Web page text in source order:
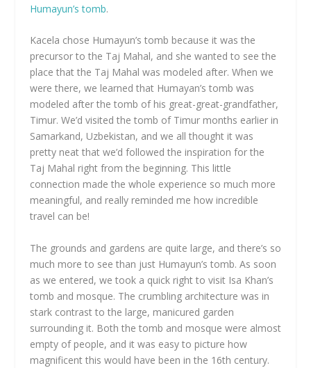
Humayun’s tomb.
Kacela chose Humayun’s tomb because it was the
precursor to the Taj Mahal, and she wanted to see the
place that the Taj Mahal was modeled after. When we
were there, we learned that Humayan’s tomb was
modeled after the tomb of his great-great-grandfather,
Timur. We’d visited the tomb of Timur months earlier in
Samarkand, Uzbekistan, and we all thought it was
pretty neat that we’d followed the inspiration for the
Taj Mahal right from the beginning. This little
connection made the whole experience so much more
meaningful, and really reminded me how incredible
travel can be!
The grounds and gardens are quite large, and there’s so
much more to see than just Humayun’s tomb. As soon
as we entered, we took a quick right to visit Isa Khan’s
tomb and mosque. The crumbling architecture was in
stark contrast to the large, manicured garden
surrounding it. Both the tomb and mosque were almost
empty of people, and it was easy to picture how
magnificent this would have been in the 16th century.